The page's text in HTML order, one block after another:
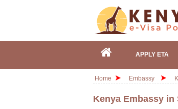
APPLY ETA
Home Embassy
Kenya Embassy